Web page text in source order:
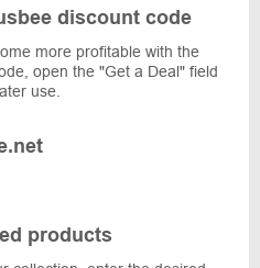
discount code
more profitable with the
open the "Get a Deal" field
use.
products